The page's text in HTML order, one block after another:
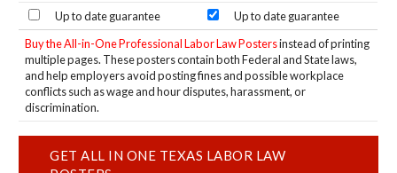
Up to date guarantee
Up to date guarantee
Buy the All-in-One Professional Labor Law Postersinstead of printing
multiple pages. These posters contain both Federal and State laws,
and help employers avoid posting fines and possible workplace
conflicts such as wage and hour disputes, harassment, or
discrimination.
GET ALL IN ONE TEXAS LABOR LAW